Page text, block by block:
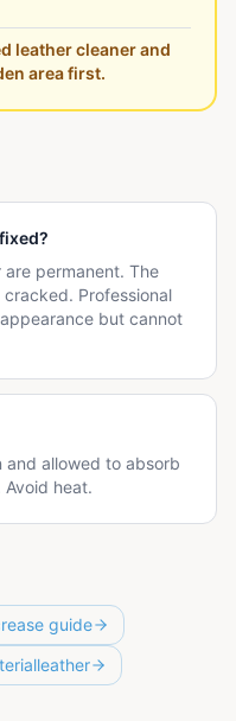
leather cleaner and
area first.
permanent. The
Professional
but cannot
and allowed to absorb
heat.
guide